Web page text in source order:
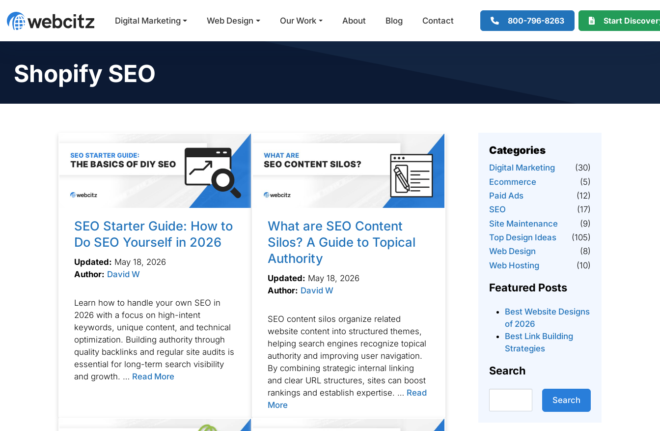
Main Navigation
Digital Marketing Web Design Our Work About Blog Contact 800-796-8263 Start
Shopify SEO
SEO Starter Guide: How to
Do SEO Yourself in 2026
Updated: May 18, 2026
Author: David W
Learn how to handle your own SEO in
2026 with a focus on high-intent
keywords, unique content, and technical
optimization. Building authority through
quality backlinks and regular site audits is
essential for long-term search visibility
and growth. … Read More
What are SEO Content
Silos? A Guide to Topical
Authority
Updated: May 18, 2026
Author: David W
SEO content silos organize related
website content into structured themes,
helping search engines recognize topical
authority and improving user navigation.
By combining strategic internal linking
and clear URL structures, sites can boost
rankings and establish expertise. … Read
More
Categories
Digital Marketing
(30)
Ecommerce
(5)
Paid Ads
(12)
SEO
(17)
Site Maintenance
(9)
Top Design Ideas
(105)
Web Design
(8)
Web Hosting
(10)
Featured Posts
Best Website Designs
of 2026
Best Link Building
Strategies
Search
Search